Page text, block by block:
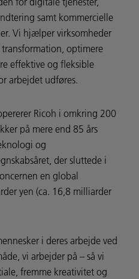
samt kommercielle
Vi hjælper virksomheder
optimere
effektive og fleksible
arbejdet udføres.
Ricoh i omkring 200
på mere end 85 års
og
der sluttede i
en global
yen (ca. 16,8 milliarder
i deres arbejde ved
vi arbejder på – så vi
fremme kreativitet og